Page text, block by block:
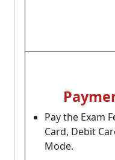
Pay the Exam
Card, Debit
Mode.